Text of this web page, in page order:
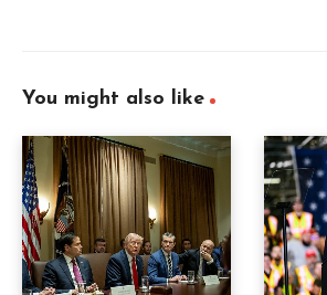
You might also like